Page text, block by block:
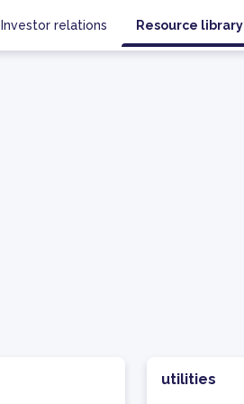
Investor relations Resource library
utilities